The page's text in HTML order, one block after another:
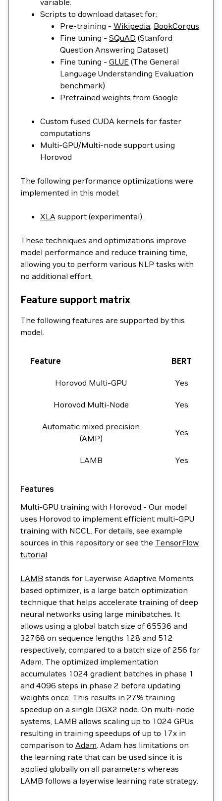
variable.
Scripts to download dataset for:
Pre-training - Wikipedia, BookCorpus
Fine tuning - SQuAD (Stanford
Question Answering Dataset)
Fine tuning - GLUE (The General
Language Understanding Evaluation
benchmark)
Pretrained weights from Google
Custom fused CUDA kernels for faster
computations
Multi-GPU/Multi-node support using
Horovod
The following performance optimizations were
implemented in this model:
XLA support (experimental).
These techniques and optimizations improve
model performance and reduce training time,
allowing you to perform various NLP tasks with
no additional effort.
Feature support matrix
The following features are supported by this
model.
Feature BERT
Horovod Multi-GPU Yes
Horovod Multi-Node Yes
Automatic mixed precision
(AMP)
Yes
LAMB Yes
Features
Multi-GPU training with Horovod - Our model
uses Horovod to implement efficient multi-GPU
training with NCCL. For details, see example
sources in this repository or see the TensorFlow
tutorial
LAMB stands for Layerwise Adaptive Moments
based optimizer, is a large batch optimization
technique that helps accelerate training of deep
neural networks using large minibatches. It
allows using a global batch size of 65536 and
32768 on sequence lengths 128 and 512
respectively, compared to a batch size of 256 for
Adam. The optimized implementation
accumulates 1024 gradient batches in phase 1
and 4096 steps in phase 2 before updating
weights once. This results in 27% training
speedup on a single DGX2 node. On multi-node
systems, LAMB allows scaling up to 1024 GPUs
resulting in training speedups of up to 17x in
comparison to Adam. Adam has limitations on
the learning rate that can be used since it is
applied globally on all parameters whereas
LAMB follows a layerwise learning rate strategy.